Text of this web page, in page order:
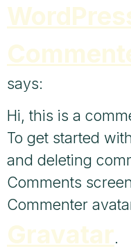
says:
Hi, this is a
To get started
and deleting
Comments
Commenter
Gravatar.